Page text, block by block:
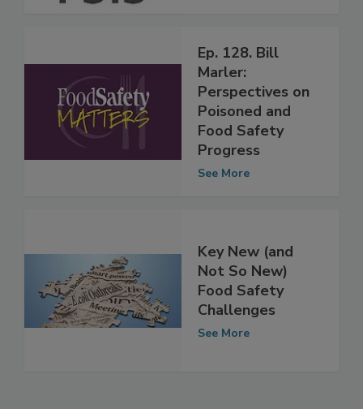
Ep. 128. Bill
Marler:
Perspectives on
Poisoned and
Food Safety
Key New (and
Not So New)
Food Safety